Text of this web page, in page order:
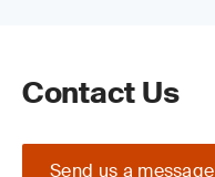
Contact Us
Send us a message